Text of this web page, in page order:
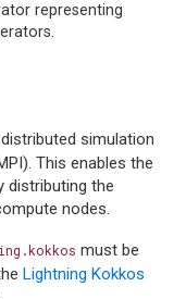
representing
simulation
This enables the
distributing the
nodes.
must be
Lightning Kokkos